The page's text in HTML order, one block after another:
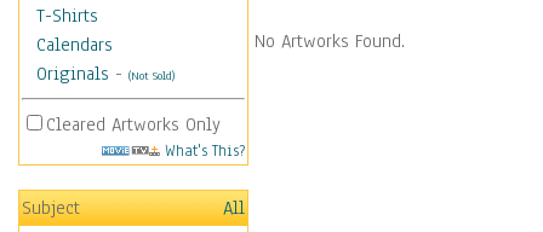
T-Shirts
Calendars
Originals - (Not Sold)
Cleared Artworks Only
What's This?
Subject
All
No Artworks Found.